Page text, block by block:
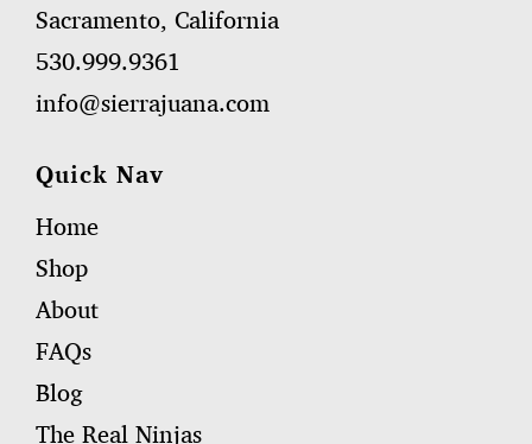
Sacramento, California
530.999.9361
info@sierrajuana.com
Quick Nav
Home
Shop
About
FAQs
Blog
The Real Ninjas